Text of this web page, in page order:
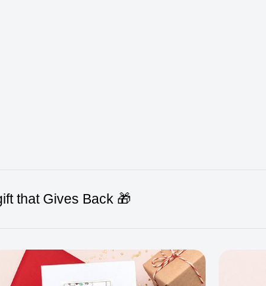
that Gives Back 🎁